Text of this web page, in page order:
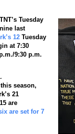
Tuesday
last
12 Tuesday
at 7:30
9:30 p.m.
season,
21
are
are set for 7